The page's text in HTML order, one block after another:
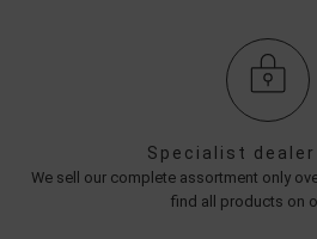
Specialist
We sell our complete assortment only
find all products on